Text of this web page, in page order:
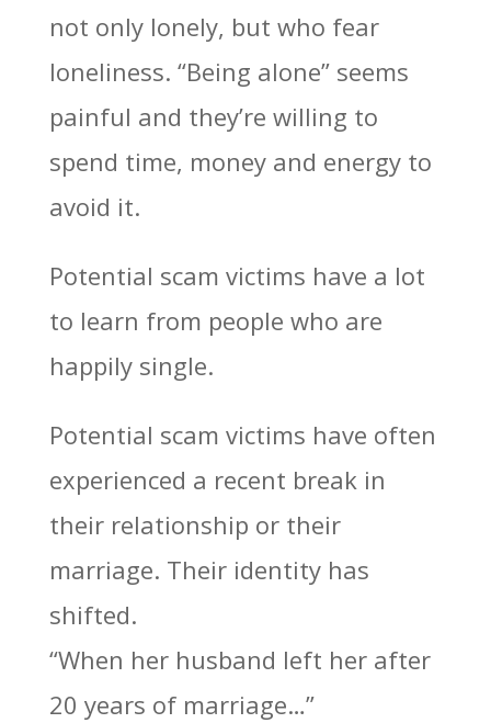
not only lonely, but who fear
loneliness. “Being alone” seems
painful and they’re willing to
spend time, money and energy to
avoid it.
Potential scam victims have a lot
to learn from people who are
happily single.
Potential scam victims have often
experienced a recent break in
their relationship or their
marriage. Their identity has
shifted.
“When her husband left her after
20 years of marriage…”